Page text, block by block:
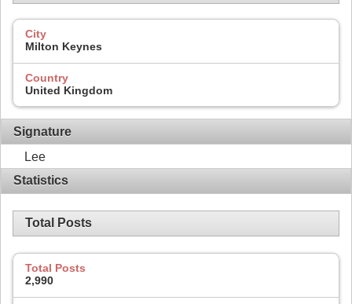
City
Milton Keynes
Country
United Kingdom
Signature
Lee
Statistics
Total Posts
Total Posts
2,990